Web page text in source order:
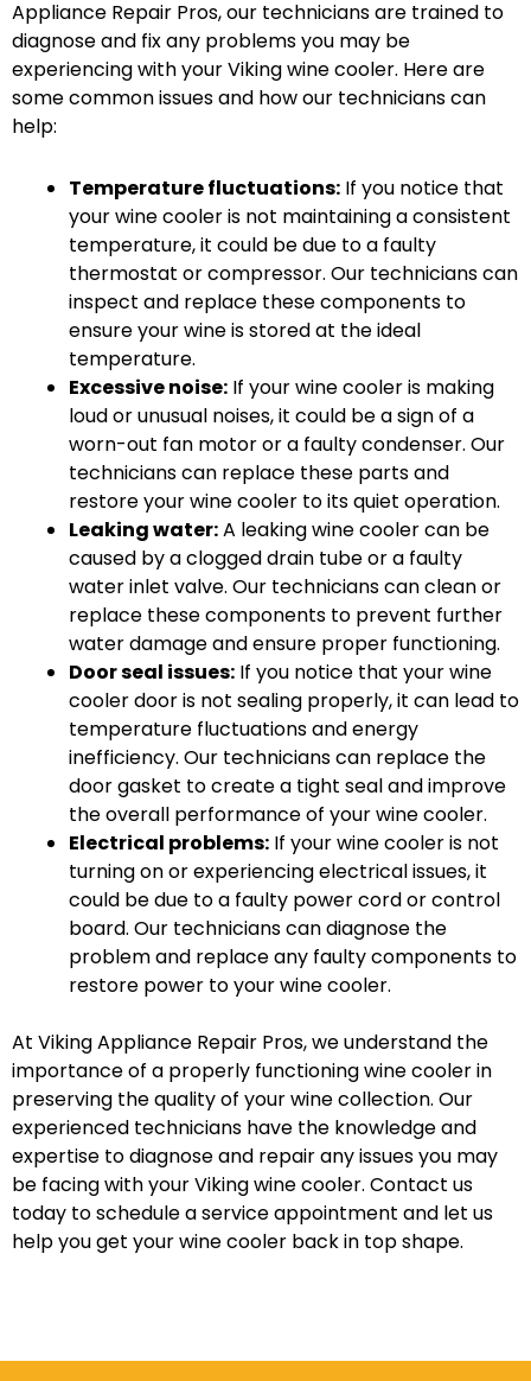
Appliance Repair Pros, our technicians are trained to
diagnose and fix any problems you may be
experiencing with your Viking wine cooler. Here are
some common issues and how our technicians can
help:
Temperature fluctuations: If you notice that
your wine cooler is not maintaining a consistent
temperature, it could be due to a faulty
thermostat or compressor. Our technicians can
inspect and replace these components to
ensure your wine is stored at the ideal
temperature.
Excessive noise: If your wine cooler is making
loud or unusual noises, it could be a sign of a
worn-out fan motor or a faulty condenser. Our
technicians can replace these parts and
restore your wine cooler to its quiet operation.
Leaking water:A leaking wine cooler can be
caused by a clogged drain tube or a faulty
water inlet valve. Our technicians can clean or
replace these components to prevent further
water damage and ensure proper functioning.
Door seal issues: If you notice that your wine
cooler door is not sealing properly, it can lead to
temperature fluctuations and energy
inefficiency. Our technicians can replace the
door gasket to create a tight seal and improve
the overall performance of your wine cooler.
Electrical problems: If your wine cooler is not
turning on or experiencing electrical issues, it
could be due to a faulty power cord or control
board. Our technicians can diagnose the
problem and replace any faulty components to
restore power to your wine cooler.
At Viking Appliance Repair Pros, we understand the
importance of a properly functioning wine cooler in
preserving the quality of your wine collection. Our
experienced technicians have the knowledge and
expertise to diagnose and repair any issues you may
be facing with your Viking wine cooler. Contact us
today to schedule a service appointment and let us
help you get your wine cooler back in top shape.